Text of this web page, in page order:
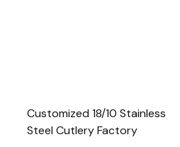
Customized 18/10 Stainless
Steel Cutlery Factory